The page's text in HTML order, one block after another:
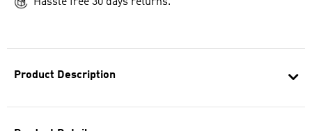
Product Description